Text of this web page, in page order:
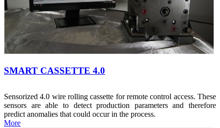
SMART CASSETTE 4.0
Sensorized 4.0 wire rolling cassette for remote control access. These
sensors are able to detect production parameters and therefore
predict anomalies that could occur in the process.
More